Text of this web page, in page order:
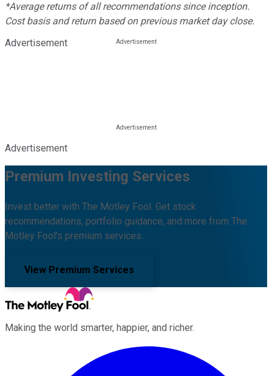
*Average returns of all recommendations since inception.
Cost basis and return based on previous market day close.
Advertisement
Advertisement
Premium Investing Services
Invest better with The Motley Fool. Get stock
recommendations, portfolio guidance, and more from The
Motley Fool's premium services.
View Premium Services
Making the world smarter, happier, and richer.